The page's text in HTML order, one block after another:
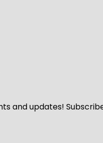
and updates!